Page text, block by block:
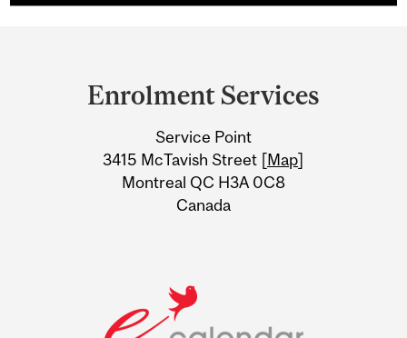
Information
Enrolment Services
Service Point
3415 McTavish Street [Map]
Montreal QC H3A 0C8
Canada